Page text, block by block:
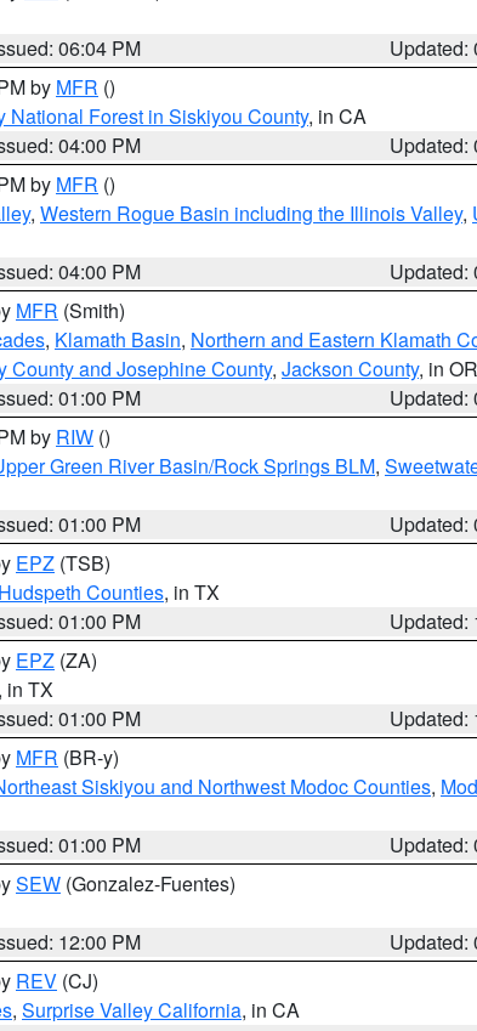
06:04 PM
Updated:
by MFR ()
National Forest in Siskiyou County, in CA
04:00 PM
Updated:
by MFR ()
, Western Rogue Basin including the Illinois Valley,
04:00 PM
Updated:
MFR (Smith)
, Klamath Basin, Northern and Eastern Klamath
County and Josephine County, Jackson County, in OR
01:00 PM
Updated:
by RIW ()
Green River Basin/Rock Springs BLM,
01:00 PM
Updated:
EPZ (TSB)
Counties, in TX
01:00 PM
Updated:
EPZ (ZA)
in TX
01:00 PM
Updated:
MFR (BR-y)
Siskiyou and Northwest Modoc Counties,
01:00 PM
Updated:
SEW (Gonzalez-Fuentes)
12:00 PM
Updated:
REV (CJ)
, Surprise Valley California, in CA